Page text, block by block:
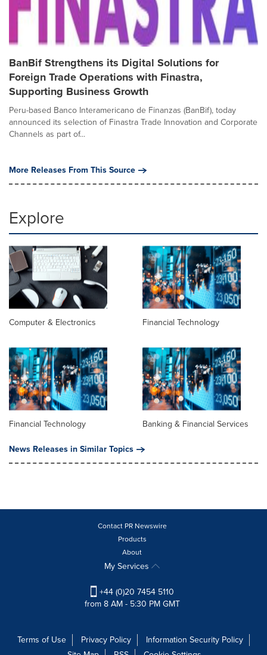
BanBif Strengthens its Digital Solutions for
Foreign Trade Operations with Finastra,
Supporting Business Growth
Peru-based Banco Interamericano de Finanzas (BanBif), today
announced its selection of Finastra Trade Innovation and Corporate
Channels as part of...
More Releases From This Source
Explore
Computer & Electronics Financial Technology
Financial Technology
Banking & Financial Services
News Releases in Similar Topics
Contact PR Newswire
Products
About
My Services
+44 (0)20 7454 5110
from 8 AM - 5:30 PM GMT
Terms of Use Privacy Policy
Information Security Policy